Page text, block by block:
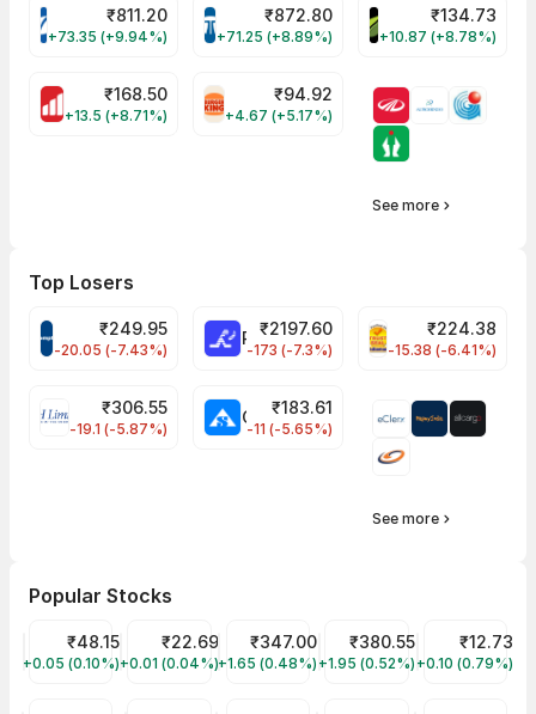
VARROC Share Price
₹811.20
+73.35 (+9.94%)
TATATECH Share Price
₹872.80
+71.25 (+8.89%)
DEVYANI Share
₹134.73
+10.87 (+8.78%)
MOTHERSON Share Price
₹168.50
+13.5 (+8.71%)
RBA Share Price
₹94.92
+4.67 (+5.17%)
See more
Top Losers
CROMPTON Share Price
₹249.95
-20.05 (-7.43%)
RATNAMANI Share Price
₹2197.60
-173 (-7.3%)
PNCINFRA Share
₹224.38
-15.38 (-6.41%)
EIHOTEL Share Price
₹306.55
-19.1 (-5.87%)
₹183.61
-11 (-5.65%)
See more
Popular Stocks
Suzlon Share Price
SUZLON
₹48.15
+0.05 (0.10%)
YES Bank Share Price
YESBANK
₹22.69
+0.01 (0.04%)
Tata Motors Share Price
TMPV
₹347.00
+1.65 (0.48%)
Tata Power Share Price
TATAPOWER
₹380.55
+1.95 (0.52%)
Vodafone
IDEA
₹12.73
+0.10 (0.79%)